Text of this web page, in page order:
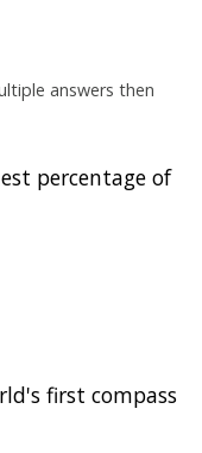
answers then
percentage of
first compass